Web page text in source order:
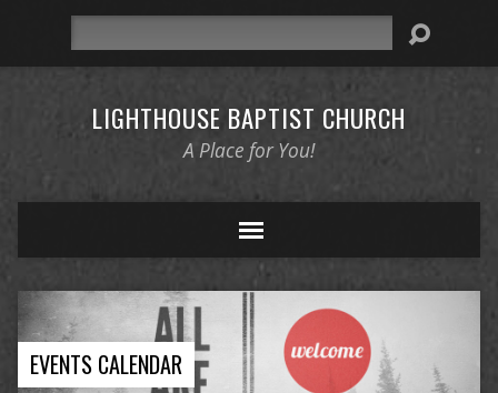
LIGHTHOUSE BAPTIST CHURCH
A Place for You!
EVENTS CALENDAR